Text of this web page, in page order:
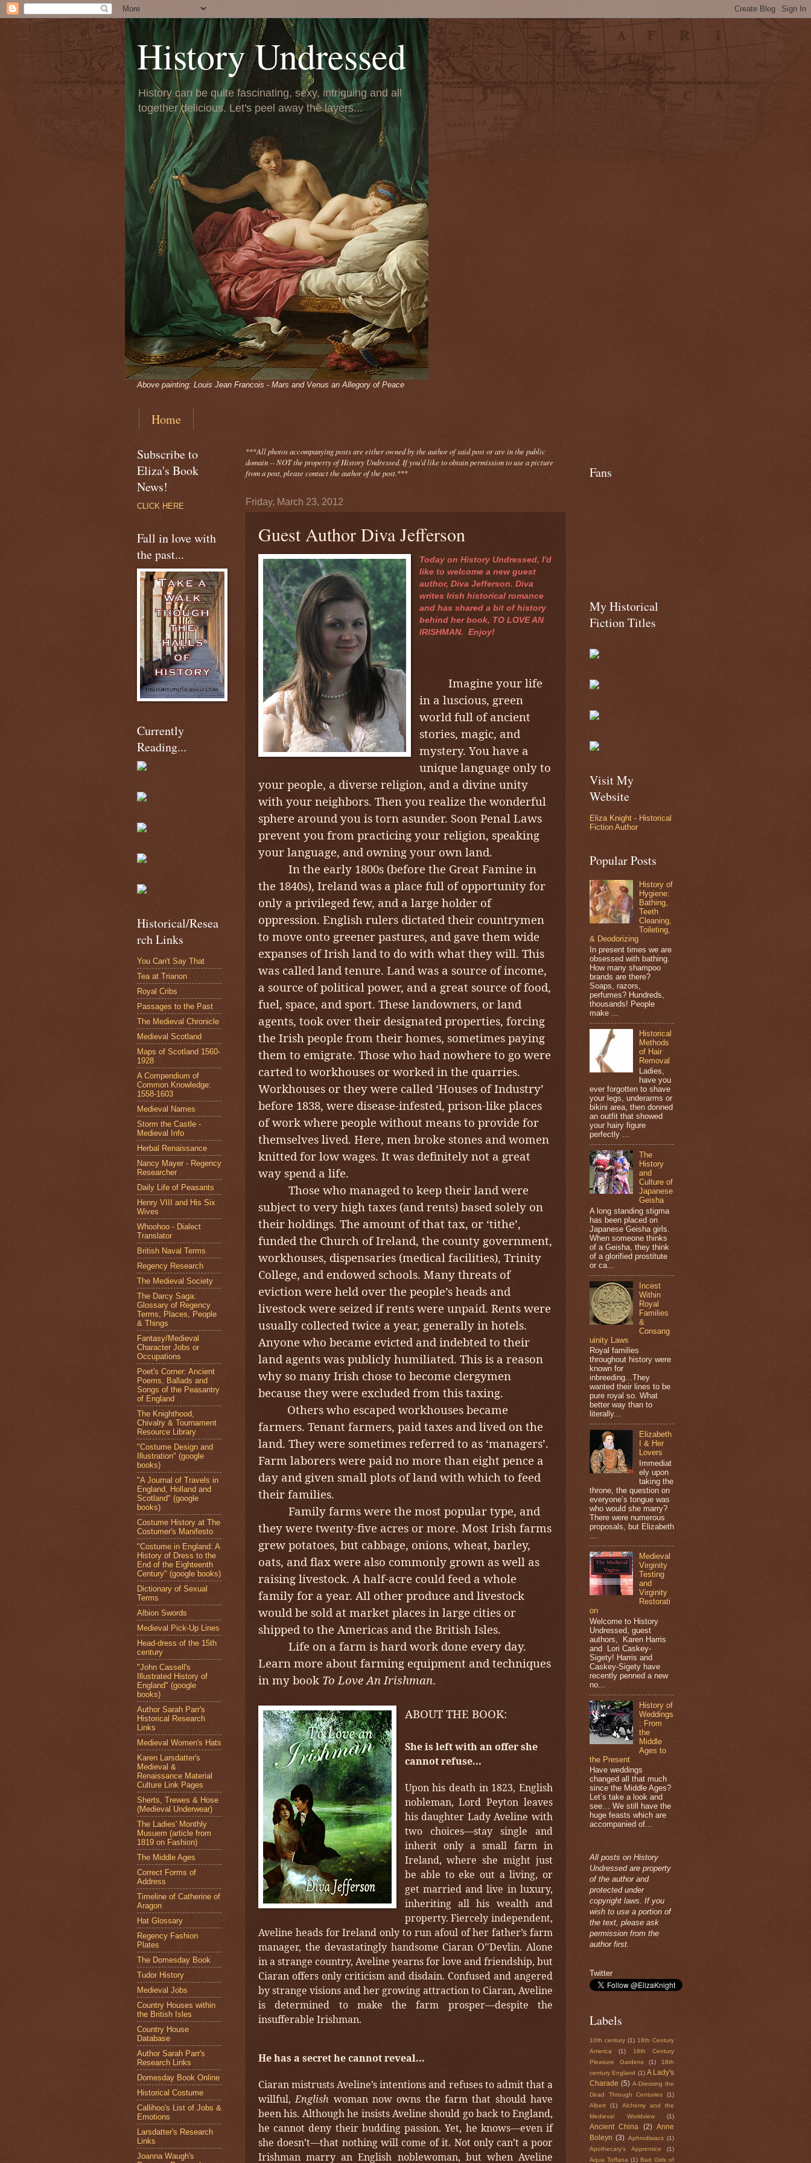
History Undressed
History can be quite fascinating, sexy, intriguing and all
together delicious. Let's peel away the layers...
Above painting: Louis Jean Francois - Mars and Venus an Allegory of Peace
Home
***All photosaccompanyingposts are either owned by the author of said post or are in the public
domain -- NOT the property of History Undressed. If you'd like to obtain permission to use a picture
from a post, please contact the author of the post.***
Friday, March 23, 2012
Guest Author Diva Jefferson
Today on History Undressed, I'd
like to welcome a new guest
author, Diva Jefferson. Diva
writes Irish historical romance
and has shared a bit of history
behind her book, TO LOVE AN
IRISHMAN. Enjoy!
Imagine your life
in a luscious, green
world full of ancient
stories, magic, and
mystery. You have a
unique language only to
your people, a diverse religion, and a divine unity
with your neighbors. Then you realize the wonderful
sphere around you is torn asunder. Soon Penal Laws
prevent you from practicing your religion, speaking
your language, and owning your own land.
In the early 1800s (before the Great Famine in
the 1840s), Ireland was a place full of opportunity for
only a privileged few, and a large holder of
oppression. English rulers dictated their countrymen
to move onto greener pastures, and gave them wide
expanses of Irish land to do with what they will. This
was called land tenure. Land was a source of income,
a source of political power, and a great source of food,
fuel, space, and sport. These landowners, or land
agents, took over their designated properties, forcing
the Irish people from their homes, sometimes paying
them to emigrate. Those who had nowhere to go were
carted to workhouses or worked in the quarries.
Workhouses or they were called ‘Houses of Industry’
before 1838, were disease-infested, prison-like places
of work where people without means to provide for
themselves lived. Here, men broke stones and women
knitted for low wages. It was definitely not a great
way spend a life.
Those who managed to keep their land were
subject to very high taxes (and rents) based solely on
their holdings. The amount of that tax, or ‘tithe’,
funded the Church of Ireland, the county government,
workhouses, dispensaries (medical facilities), Trinity
College, and endowed schools. Many threats of
eviction were held over the people’s heads and
livestock were seized if rents were unpaid. Rents were
usually collected twice a year, generally in hotels.
Anyone who became evicted and indebted to their
land agents was publicly humiliated. This is a reason
why so many Irish chose to become clergymen
because they were excluded from this taxing.
Others who escaped workhouses became
farmers. Tenant farmers, paid taxes and lived on the
land. They were sometimes referred to as ‘managers’.
Farm laborers were paid no more than eight pence a
day and given small plots of land with which to feed
their families.
Family farms were the most popular type, and
they were twenty-five acres or more. Most Irish farms
grew potatoes, but cabbage, onions, wheat, barley,
oats, and flax were also commonly grown as well as
raising livestock. A half-acre could feed a whole
family for a year. All other produce and livestock
would be sold at market places in large cities or
shipped to the Americas and the British Isles.
Life on a farm is hard work done every day.
Learn more about farming equipment and techniques
in my book To Love An Irishman.
ABOUT THE BOOK:
She is left with an offer she
cannot refuse...
Upon his death in 1823, English
nobleman, Lord Peyton leaves
his daughter Lady Aveline with
two choices—stay single and
inherit only a small farm in
Ireland, where she might just
be able to eke out a living, or
get married and live in luxury,
inheriting all his wealth and
property. Fiercely independent,
Aveline heads for Ireland only to run afoul of her father’s farm
manager, the devastatingly handsome Ciaran O’'Devlin. Alone
in a strange country, Aveline yearns for love and friendship, but
Ciaran offers only criticism and disdain. Confused and angered
by strange visions and her growing attraction to Ciaran, Aveline
is determined to make the farm prosper—despite the
insufferable Irishman.
He has a secret he cannot reveal...
Ciaran mistrusts Aveline’s intentions and refuses to admit that a
willful,English woman now owns the farm that should have
been his. Although he insists Aveline should go back to England,
he cannot deny their budding passion. Yet, he knows—even if
she doesn’t—that nothing will come of it. Not only can’t a poor
Irishman marry an English noblewoman, but when Aveline
Subscribe to
Eliza's Book
News!
CLICK HERE
Fall in love with
the past...
Currently
Reading...
Historical/Resea
rch Links
You Can't Say That
Tea at Trianon
Royal Cribs
Passages to the Past
The Medieval Chronicle
Medieval Scotland
Maps of Scotland 1560-
1928
A Compendium of
Common Knowledge:
1558-1603
Medieval Names
Storm the Castle -
Medieval Info
Herbal Renaissance
Nancy Mayer - Regency
Researcher
Daily Life of Peasants
Henry VIII and His Six
Wives
Whoohoo - Dialect
Translator
British Naval Terms
Regency Research
The Medieval Society
The Darcy Saga:
Glossary of Regency
Terms, Places, People
& Things
Fantasy/Medieval
Character Jobs or
Occupations
Poet's Corner: Ancient
Poems, Ballads and
Songs of the Peasantry
of England
The Knighthood,
Chivalry & Tournament
Resource Library
"Costume Design and
Illustration" (google
books)
"A Journal of Travels in
England, Holland and
Scotland" (google
books)
Costume History at The
Costumer's Manifesto
"Costume in England: A
History of Dress to the
End of the Eighteenth
Century" (google books)
Dictionary of Sexual
Terms
Albion Swords
Medieval Pick-Up Lines
Head-dress of the 15th
century
"John Cassell's
Illustrated History of
England" (google
books)
Author Sarah Parr's
Historical Research
Links
Medieval Women's Hats
Karen Larsdatter's
Medieval &
Renaissance Material
Culture Link Pages
Sherts, Trewes & Hose
(Medieval Underwear)
The Ladies' Monthly
Musuem (article from
1819 on Fashion)
The Middle Ages
Correct Forms of
Address
Timeline of Catherine of
Aragon
Hat Glossary
Regency Fashion
Plates
The Domesday Book
Tudor History
Medieval Jobs
Country Houses within
the British Isles
Country House
Database
Author Sarah Parr's
Research Links
Domesday Book Online
Historical Costume
Callihoo's List of Jobs &
Emotions
Larsdatter's Research
Links
Joanna Waugh's
Fans
My Historical
Fiction Titles
Visit My
Website
Eliza Knight - Historical
Fiction Author
Popular Posts
History of
Hygiene:
Bathing,
Teeth
Cleaning,
Toileting,
& Deodorizing
In present times we are
obsessed with bathing.
How many shampoo
brands are there?
Soaps, razors,
perfumes? Hundreds,
thousands! People
make ...
Historical
Methods
of Hair
Removal
Ladies,
have you
ever forgotten to shave
your legs, underarms or
bikini area, then donned
an outfit that showed
your hairy figure
perfectly ...
The
History
and
Culture of
Japanese
Geisha
A long standing stigma
has been placed on
Japanese Geisha girls.
When someone thinks
of a Geisha, they think
of a glorified prostitute
or ca...
Incest
Within
Royal
Families
&
Consang
uinity Laws
Royal families
throughout history were
known for
inbreeding...They
wanted their lines to be
pure royal so. What
better way than to
literally...
Elizabeth
I & Her
Lovers
Immediat
ely upon
taking the
throne, the question on
everyone’s tongue was
who would she marry?
There were numerous
proposals, but Elizabeth
Medieval
Virginity
Testing
and
Virginity
Restorati
on
Welcome to History
Undressed, guest
authors, Karen Harris
and Lori Caskey-
Sigety! Harris and
Caskey-Sigety have
recently penned a new
no...
History of
Weddings
: From
the
Middle
Ages to
the Present
Have weddings
changed all that much
since the Middle Ages?
Let’s take a look and
see… We still have the
huge feasts which are
accompanied of...
All posts on History
Undressed are property
of the author and
protected under
copyright laws. If you
wish to use a portion of
the text, please ask
permission from the
author first.
Twitter
Labels
10th century (1) 18th Century
America
(1)
18th Century
Pleasure Gardens
(1)
18th
century England (1) A Lady's
Charade (5) A-Dressing the
Dead Through Centuries
(1)
Albert
(1)
Alchemy and the
Medieval Worldview
(1)
Ancient China (2)
Anne
Boleyn (3) Aphrodisiacs (1)
Apothecary's Apprentice
(1)
Aqua Toffana (1) Bad Girls of